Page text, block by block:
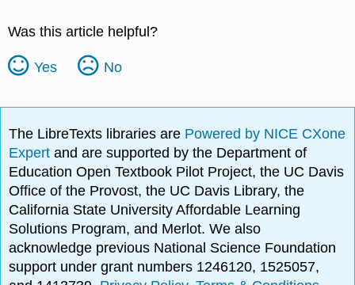
Was this article helpful?
Yes No
The LibreTexts libraries are Powered by NICE CXone
Expertand are supported by the Department of
Education Open Textbook Pilot Project, the UC Davis
Office of the Provost, the UC Davis Library, the
California State University Affordable Learning
Solutions Program, and Merlot. We also
acknowledge previous National Science Foundation
support under grant numbers 1246120, 1525057,